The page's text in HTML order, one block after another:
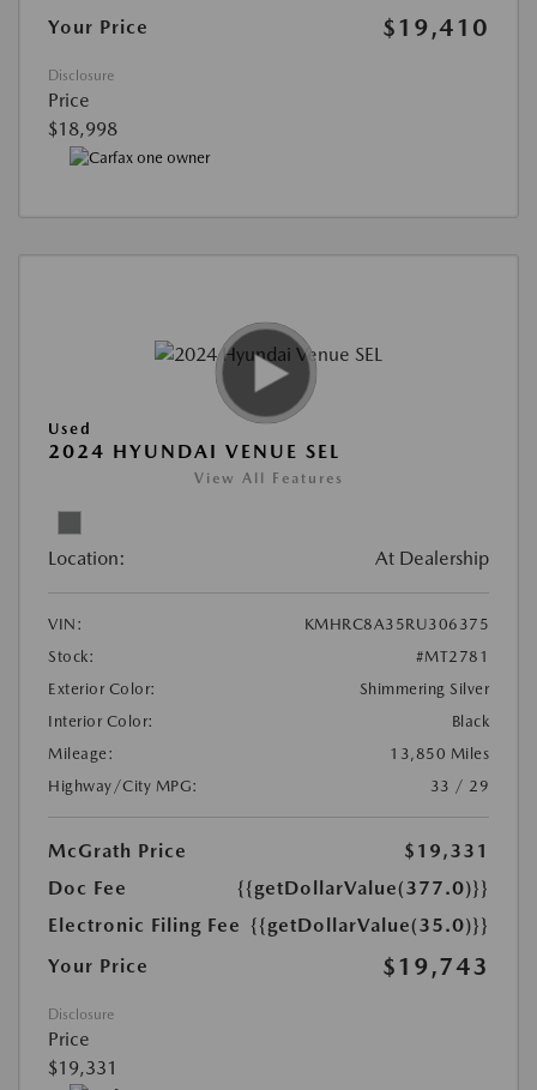
Your Price
$19,410
Disclosure
Price
$18,998
Used
2024 HYUNDAI VENUE SEL
View All Features
Location: At Dealership
VIN:
KMHRC8A35RU306375
Stock:
#MT2781
Exterior Color:
Shimmering Silver
Interior Color:
Black
Mileage:
13,850 Miles
Highway/City MPG:
33 / 29
McGrath Price
$19,331
Doc Fee
{{getDollarValue(377.0)}}
Electronic Filing Fee {{getDollarValue(35.0)}}
Your Price
$19,743
Disclosure
Price
$19,331